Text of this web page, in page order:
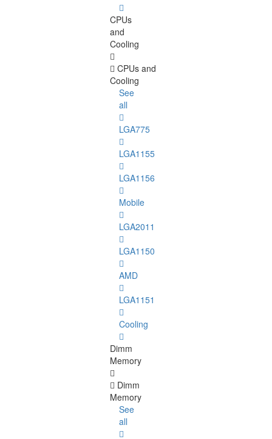
CPUs
and
Cooling
CPUs and
Cooling
See
all
LGA775
LGA1155
LGA1156
Mobile
LGA2011
LGA1150
AMD
LGA1151
Cooling
Dimm
Memory
Dimm
Memory
See
all